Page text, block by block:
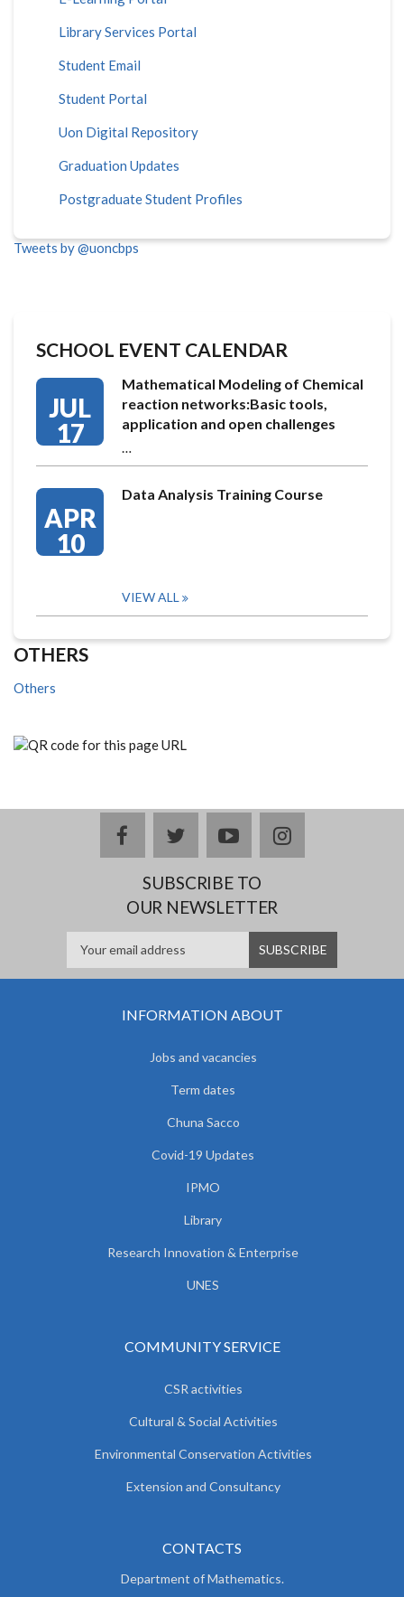
Library Services Portal
Student Email
Student Portal
Uon Digital Repository
Graduation Updates
Postgraduate Student Profiles
Tweets by @uoncbps
SCHOOL EVENT CALENDAR
JUL
17
Mathematical Modeling of Chemical
reaction networks:Basic tools,
application and open challenges
…
APR
10
Data Analysis Training Course
VIEW ALL
OTHERS
Others
facebooktwitteryoutubeinstagram
SUBSCRIBE TO
OUR NEWSLETTER
INFORMATION ABOUT
Jobs and vacancies
Term dates
Chuna Sacco
Covid-19 Updates
IPMO
Library
Research Innovation & Enterprise
UNES
COMMUNITY SERVICE
CSR activities
Cultural & Social Activities
Environmental Conservation Activities
Extension and Consultancy
CONTACTS
Department of Mathematics.